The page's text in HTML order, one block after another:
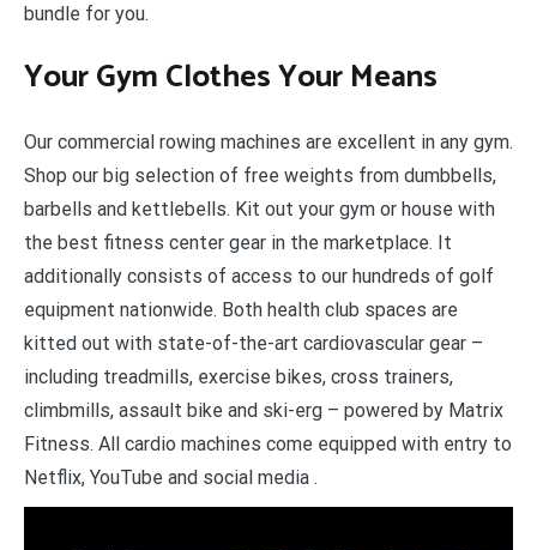
bundle for you.
Your Gym Clothes Your Means
Our commercial rowing machines are excellent in any gym.
Shop our big selection of free weights from dumbbells,
barbells and kettlebells. Kit out your gym or house with
the best fitness center gear in the marketplace. It
additionally consists of access to our hundreds of golf
equipment nationwide. Both health club spaces are
kitted out with state-of-the-art cardiovascular gear –
including treadmills, exercise bikes, cross trainers,
climbmills, assault bike and ski-erg – powered by Matrix
Fitness. All cardio machines come equipped with entry to
Netflix, YouTube and social media .